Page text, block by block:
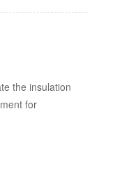
the insulation
for